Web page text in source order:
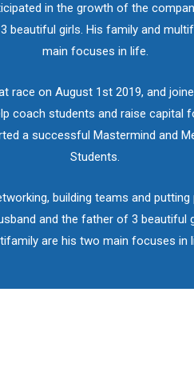
in the growth of the
beautiful girls. His family and
main focuses in life.
race on August 1st 2019, and
coach students and raise capital
a successful Mastermind and
Students.
building teams and
and the father of 3 beautiful
are his two main focuses in